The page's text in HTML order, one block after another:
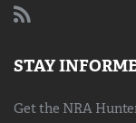
STAY
Get the NRA